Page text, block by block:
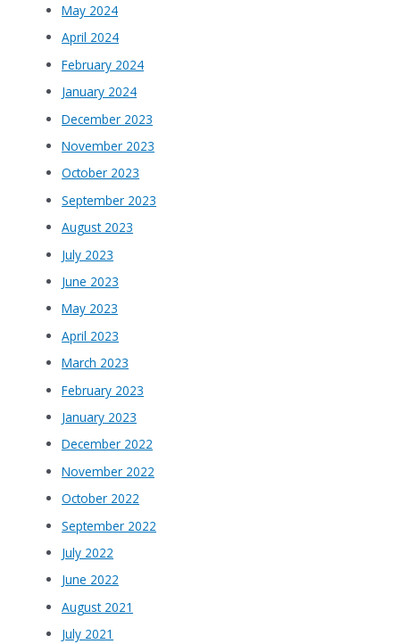
May 2024
April 2024
February 2024
January 2024
December 2023
November 2023
October 2023
September 2023
August 2023
July 2023
June 2023
May 2023
April 2023
March 2023
February 2023
January 2023
December 2022
November 2022
October 2022
September 2022
July 2022
June 2022
August 2021
July 2021